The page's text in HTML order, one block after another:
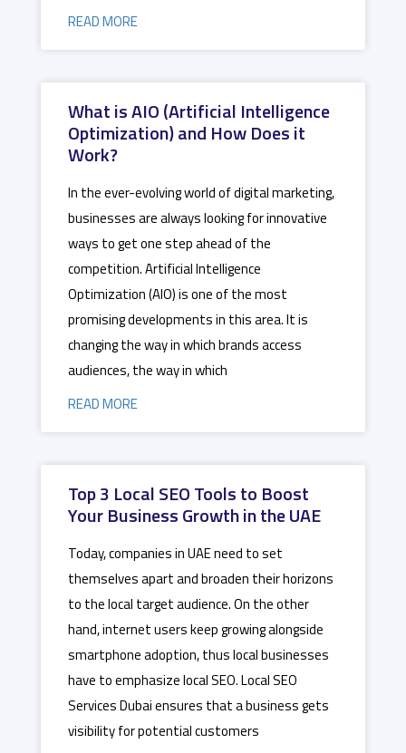
READ MORE
What is AIO (Artificial Intelligence
Optimization) and How Does it
Work?
In the ever-evolving world of digital marketing,
businesses are always looking for innovative
ways to get one step ahead of the
competition. Artificial Intelligence
Optimization (AIO) is one of the most
promising developments in this area. It is
changing the way in which brands access
audiences, the way in which
READ MORE
Top 3 Local SEO Tools to Boost
Your Business Growth in the UAE
Today, companies in UAE need to set
themselves apart and broaden their horizons
to the local target audience. On the other
hand, internet users keep growing alongside
smartphone adoption, thus local businesses
have to emphasize local SEO. Local SEO
Services Dubai ensures that a business gets
visibility for potential customers